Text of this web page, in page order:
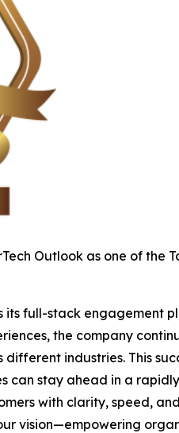
Outlook as one of the
its full-stack engagement
the company
industries. This
can stay ahead in a
with clarity, speed,
vision—empowering